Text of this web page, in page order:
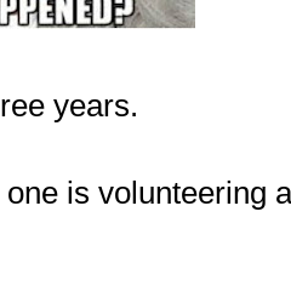
years.
one is volunteering